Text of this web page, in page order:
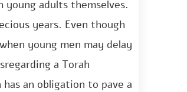
adults themselves.
years. Even though
young men may delay
a Torah
an obligation to pave a